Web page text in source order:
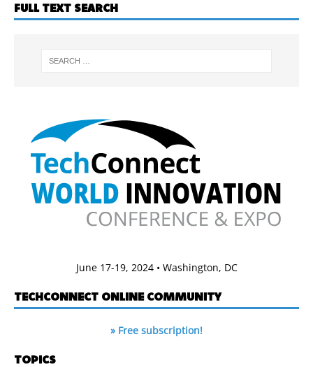
FULL TEXT SEARCH
June 17-19, 2024 • Washington, DC
TECHCONNECT ONLINE COMMUNITY
» Free subscription!
TOPICS